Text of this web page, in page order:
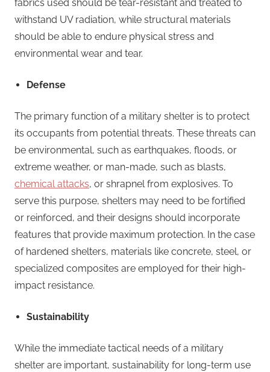
fabrics used should be tear-resistant and treated to
withstand UV radiation, while structural materials
should be able to endure physical stress and
environmental wear and tear.
Defense
The primary function of a military shelter is to protect
its occupants from potential threats. These threats can
be environmental, such as earthquakes, floods, or
extreme weather, or man-made, such as blasts,
chemical attacks, or shrapnel from explosives. To
serve this purpose, shelters may need to be fortified
or reinforced, and their designs should incorporate
features that provide maximum protection. In the case
of hardened shelters, materials like concrete, steel, or
specialized composites are employed for their high-
impact resistance.
Sustainability
While the immediate tactical needs of a military
shelter are important, sustainability for long-term use